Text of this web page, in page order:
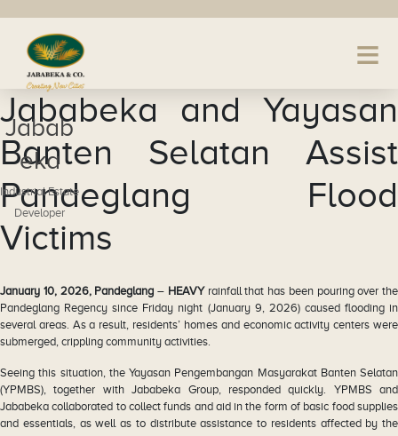
Jabab
eka
Industrial Estate
Developer
Jababeka and Yayasan
Banten Selatan Assist
Pandeglang Flood
Victims
January 10, 2026, Pandeglang – HEAVYrainfall that has been pouring over the
Pandeglang Regency since Friday night (January 9, 2026) caused flooding in
several areas. As a result, residents’ homes and economic activity centers were
submerged, crippling community activities.
Seeing this situation, the Yayasan Pengembangan Masyarakat Banten Selatan
(YPMBS), together with Jababeka Group, responded quickly. YPMBS and
Jababeka collaborated to collect funds and aid in the form of basic food supplies
and essentials, as well as to distribute assistance to residents affected by the